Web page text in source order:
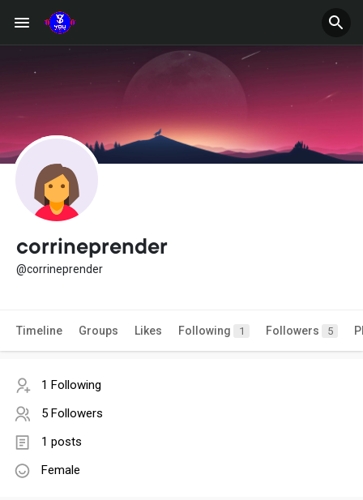
corrineprender
@corrineprender
Timeline Groups Likes Following 1 Followers 5
1 Following
5 Followers
1 posts
Female